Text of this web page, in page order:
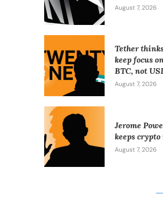
August 7, 2026
Tether
keep focus
BTC, not
August 7, 2026
Jerome
keeps
August 7, 2026